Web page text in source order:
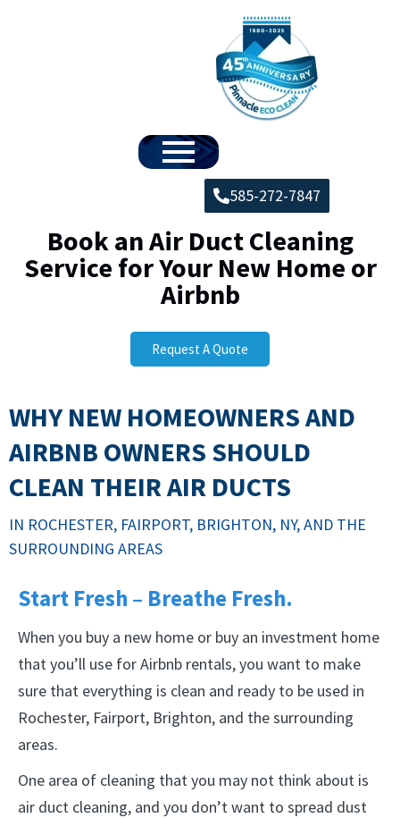
585-272-7847
Book an Air Duct Cleaning
Service for Your New Home or
Airbnb
Request A Quote
WHY NEW HOMEOWNERS AND
AIRBNB OWNERS SHOULD
CLEAN THEIR AIR DUCTS
IN ROCHESTER, FAIRPORT, BRIGHTON, NY, AND THE
SURROUNDING AREAS
Start Fresh – Breathe Fresh.
When you buy a new home or buy an investment home
that you’ll use for Airbnb rentals, you want to make
sure that everything is clean and ready to be used in
Rochester, Fairport, Brighton, and the surrounding
areas.
One area of cleaning that you may not think about is
air duct cleaning, and you don’t want to spread dust